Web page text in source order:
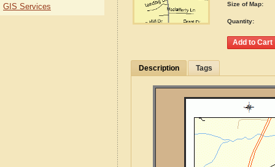
Size of Map:
Quantity:
Description Tags
GIS Services